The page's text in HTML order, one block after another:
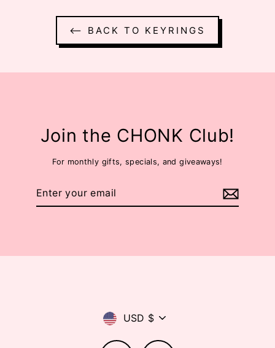
⟵ BACK TO KEYRINGS
Join the CHONK Club!
For monthly gifts, specials, and giveaways!
Currency
USD $